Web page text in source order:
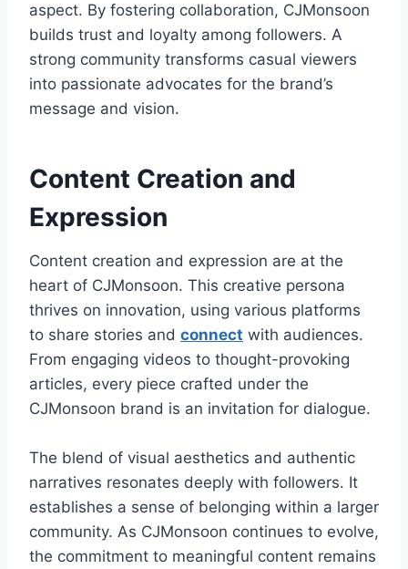
aspect. By fostering collaboration, CJMonsoon
builds trust and loyalty among followers. A
strong community transforms casual viewers
into passionate advocates for the brand’s
message and vision.
Content Creation and
Expression
Content creation and expression are at the
heart of CJMonsoon. This creative persona
thrives on innovation, using various platforms
to share stories and connect with audiences.
From engaging videos to thought-provoking
articles, every piece crafted under the
CJMonsoon brand is an invitation for dialogue.
The blend of visual aesthetics and authentic
narratives resonates deeply with followers. It
establishes a sense of belonging within a larger
community. As CJMonsoon continues to evolve,
the commitment to meaningful content remains